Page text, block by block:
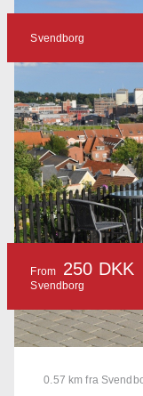
0.57 km fra
Svendborg
From 250 DKK
Svendborg